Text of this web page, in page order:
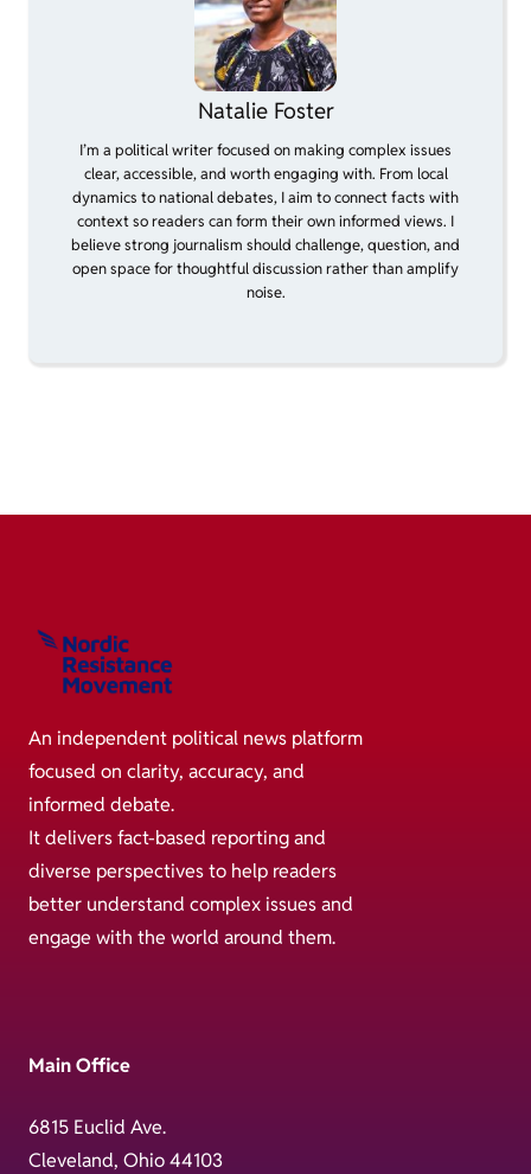
Natalie Foster
I’m a political writer focused on making complex issues
clear, accessible, and worth engaging with. From local
dynamics to national debates, I aim to connect facts with
context so readers can form their own informed views. I
believe strong journalism should challenge, question, and
open space for thoughtful discussion rather than amplify
noise.
An independent political news platform
focused on clarity, accuracy, and
informed debate.
It delivers fact-based reporting and
diverse perspectives to help readers
better understand complex issues and
engage with the world around them.
Main Office
6815 Euclid Ave.
Cleveland, Ohio 44103